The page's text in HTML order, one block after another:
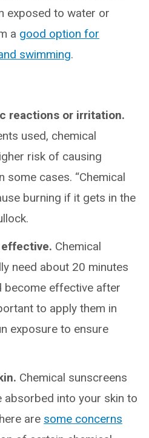
exposed to water or
a good option for
swimming.
reactions or irritation.
used, chemical
risk of causing
some cases. “Chemical
burning if it gets in the
effective. Chemical
need about 20 minutes
become effective after
to apply them in
exposure to ensure
Chemical sunscreens
absorbed into your skin to
are some concerns